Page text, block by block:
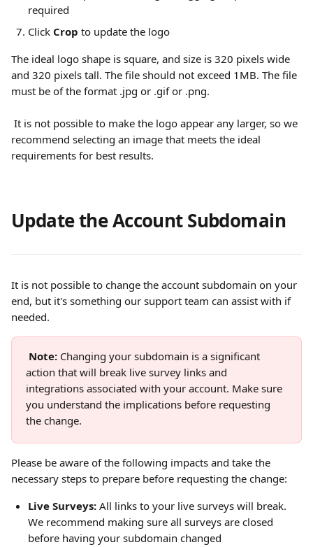
required
Click Crop to update the logo
The ideal logo shape is square, and size is 320 pixels wide
and 320 pixels tall. The file should not exceed 1MB. The file
must be of the format .jpg or .gif or .png.
recommend selecting an image that meets the ideal
requirements for best results.
Update the Account Subdomain
It is not possible to change the account subdomain on your
end, but it's something our support team can assist with if
needed.
Note: Changing your subdomain is a significant
action that will break live survey links and
integrations associated with your account. Make sure
you understand the implications before requesting
the change.
Please be aware of the following impacts and take the
necessary steps to prepare before requesting the change:
Live Surveys: All links to your live surveys will break.
We recommend making sure all surveys are closed
before having your subdomain changed